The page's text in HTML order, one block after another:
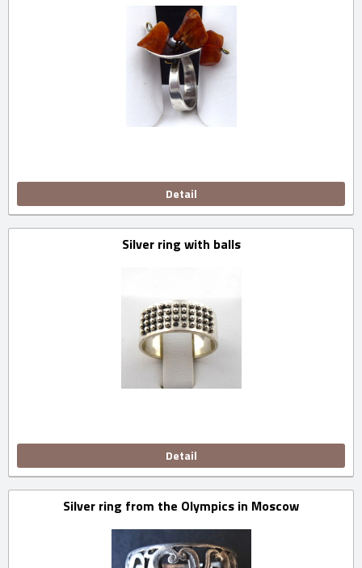
Detail
Silver ring with balls
Detail
Silver ring from the Olympics in Moscow